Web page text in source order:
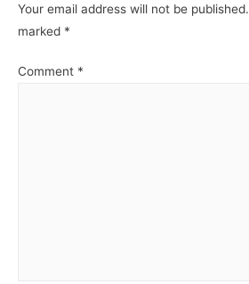
Your email address will not be published.
marked *
Comment *